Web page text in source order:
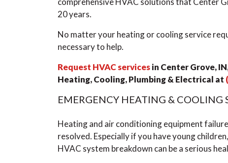
20 years.
No matter your heating or cooling service
necessary to help.
Request HVAC servicesin Center Grove,
Heating, Cooling, Plumbing & Electrical at
EMERGENCY HEATING & COOLING
Heating and air conditioning equipment
resolved. Especially if you have young
HVAC system breakdown can be a serious